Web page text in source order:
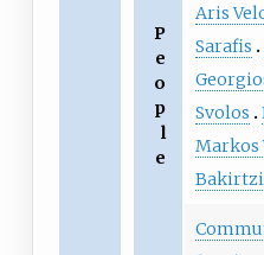
P
e
o
p
l
e
Aris
Sarafis
Svolos
Markos